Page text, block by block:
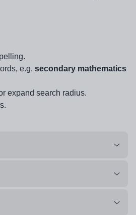
e.g. secondary mathematics
expand search radius.